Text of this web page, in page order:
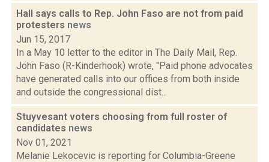
Hall says calls to Rep. John Faso are not from paid
protesters news
Jun 15, 2017
In a May 10 letter to the editor in The Daily Mail, Rep.
John Faso (R-Kinderhook) wrote, "Paid phone advocates
have generated calls into our offices from both inside
and outside the congressional dist...
Stuyvesant voters choosing from full roster of
candidates news
Nov 01, 2021
Melanie Lekocevic is reporting for Columbia-Greene